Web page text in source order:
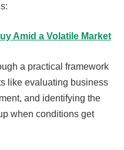
Amid a Volatile Market
a practical framework
like evaluating business
and identifying the
when conditions get